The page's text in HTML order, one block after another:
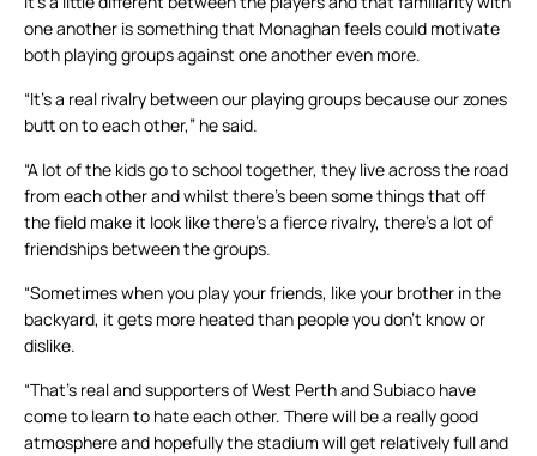
one another is something that Monaghan feels could motivate
both playing groups against one another even more.
“It’s a real rivalry between our playing groups because our zones
butt on to each other,” he said.
“A lot of the kids go to school together, they live across the road
from each other and whilst there’s been some things that off
the field make it look like there’s a fierce rivalry, there’s a lot of
friendships between the groups.
“Sometimes when you play your friends, like your brother in the
backyard, it gets more heated than people you don’t know or
dislike.
“That’s real and supporters of West Perth and Subiaco have
come to learn to hate each other. There will be a really good
atmosphere and hopefully the stadium will get relatively full and